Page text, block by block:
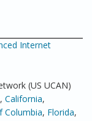
Internet
(US UCAN)
, California,
Columbia, Florida,